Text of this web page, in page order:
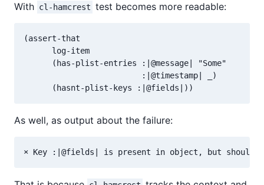
With cl-hamcrest test becomes more readable:
(assert-that
      log-item
      (has-plist-entries :|@message| "Some"
                         :|@timestamp| _)
As well, as output about the failure: